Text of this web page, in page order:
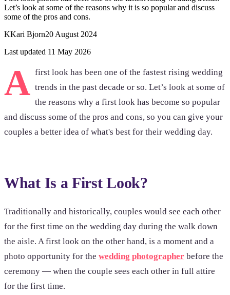
Let’s look at some of the reasons why it is so popular and discuss
some of the pros and cons.
KKari Bjorn20 August 2024
Last updated 11 May 2026
A first look has been one of the fastest rising wedding
trends in the past decade or so. Let’s look at some of
the reasons why a first look has become so popular
and discuss some of the pros and cons, so you can give your
couples a better idea of what's best for their wedding day.
What Is a First Look?
Traditionally and historically, couples would see each other
for the first time on the wedding day during the walk down
the aisle. A first look on the other hand, is a moment and a
photo opportunity for the wedding photographer before the
ceremony — when the couple sees each other in full attire
for the first time.